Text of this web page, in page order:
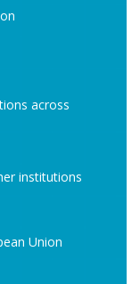
across
institutions
Union